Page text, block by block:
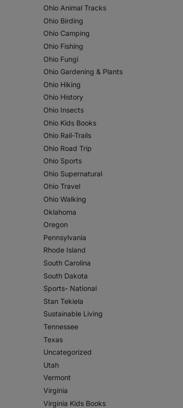
Ohio Animal Tracks
Ohio Birding
Ohio Camping
Ohio Fishing
Ohio Fungi
Ohio Gardening & Plants
Ohio Hiking
Ohio History
Ohio Insects
Ohio Kids Books
Ohio Rail-Trails
Ohio Road Trip
Ohio Sports
Ohio Supernatural
Ohio Travel
Ohio Walking
Oklahoma
Oregon
Pennsylvania
Rhode Island
South Carolina
South Dakota
Sports- National
Stan Tekiela
Sustainable Living
Tennessee
Texas
Uncategorized
Utah
Vermont
Virginia
Virginia Kids Books